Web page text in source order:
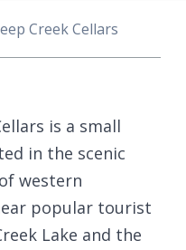
Creek Cellars
is a small
in the scenic
western
popular tourist
Lake and the